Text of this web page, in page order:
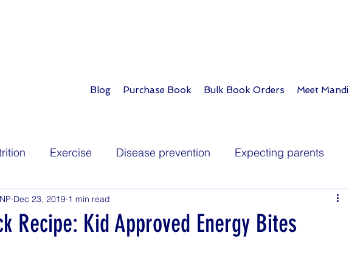
Blog Purchase Book Bulk Book Orders Meet Mandi
Exercise Disease prevention Expecting parents
Infants Toddlers
Recipe: Kid Approved Energy Bites
Dec 23, 2019 1 min read